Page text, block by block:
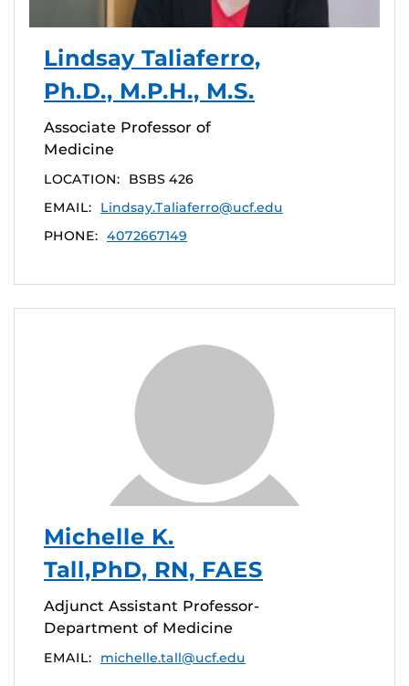
Lindsay Taliaferro,
Ph.D., M.P.H., M.S.
Associate Professor of
Medicine
LOCATION:
BSBS 426
EMAIL:
Lindsay.Taliaferro@ucf.edu
PHONE: 4072667149
Michelle K.
Tall,PhD, RN, FAES
Adjunct Assistant Professor-
Department of Medicine
EMAIL: michelle.tall@ucf.edu